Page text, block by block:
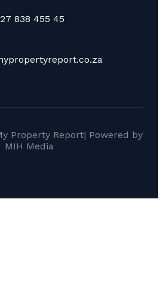
838 455 45
Property Report| Powered by
MIH Media